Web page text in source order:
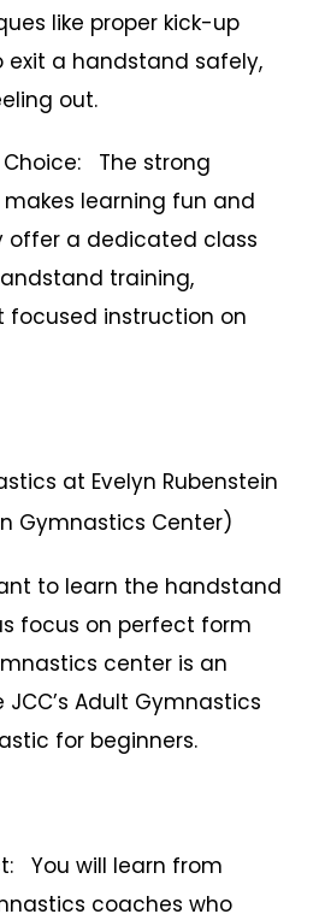
like proper kick-up
a handstand safely,
out.
The strong
learning fun and
offer a dedicated class
training,
focused instruction on
at Evelyn Rubenstein
Gymnastics Center)
to learn the handstand
focus on perfect form
center is an
Adult Gymnastics
for beginners.
You will learn from
coaches who